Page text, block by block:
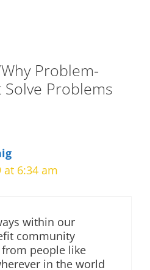
Problem-
Problems
at 6:34 am
within our
community
people like
in the world